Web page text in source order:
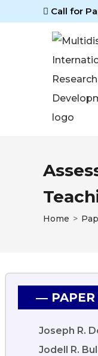
Call for
Home >
―
Joseph R.
Jodell R.